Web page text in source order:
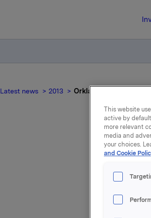
Latest news 2013 Orkla ASA: Mandatory
This website
active by
more relevant
media and
your choices.
and Cookie